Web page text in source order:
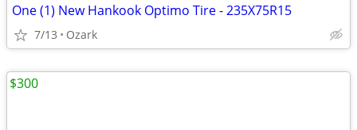
One (1) New Hankook Optimo Tire - 235X75R15
7/13 Ozark
$300